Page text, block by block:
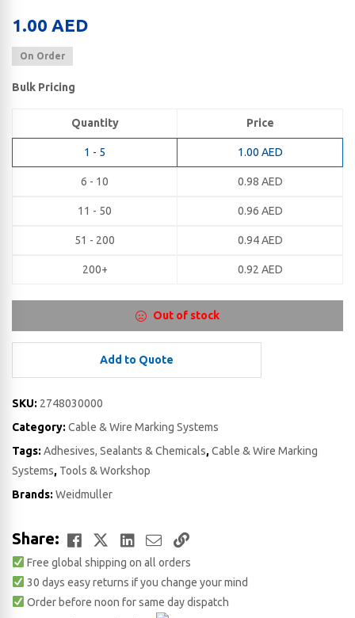
1.00 AED
On Order
Bulk Pricing
Quantity Price
1 - 5 1.00 AED
6 - 10 0.98 AED
11 - 50 0.96 AED
51 - 200 0.94AED
200+ 0.92 AED
Out of stock
Add to Quote
SKU: 2748030000
Category: Cable & Wire Marking Systems
Tags: Adhesives, Sealants & Chemicals,Cable & Wire Marking
Systems, Tools & Workshop
Brands: Weidmuller
Share: Facebook
TwitterLinkedIn
EmailCopy
Link
Free global shipping on all orders
30 days easy returns if you change your mind
Order before noon for same day dispatch